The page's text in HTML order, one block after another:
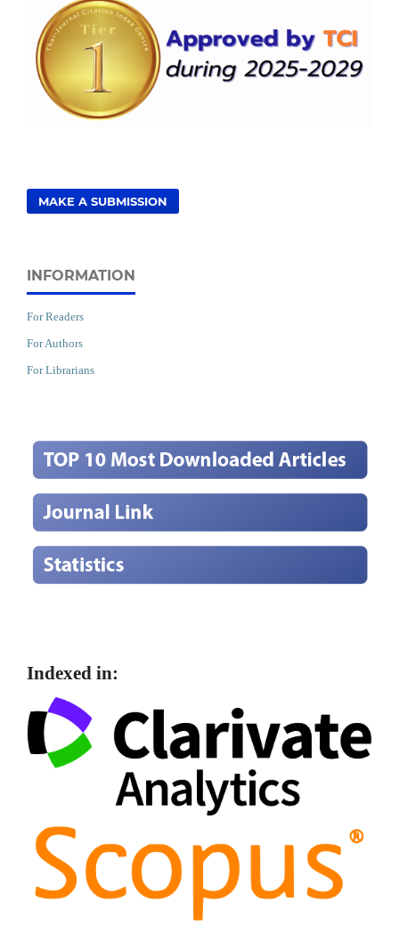
MAKE A SUBMISSION
INFORMATION
For Readers
For Authors
For Librarians
Indexed in: